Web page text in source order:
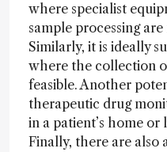
where specialist
sample processing
Similarly, it is ideally
where the collection
feasible. Another
therapeutic drug
in a patient’s home
Finally, there are also